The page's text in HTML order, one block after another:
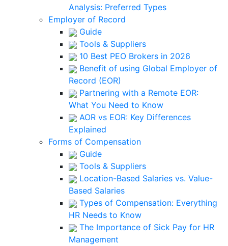
Analysis: Preferred Types
Employer of Record
Guide
Tools & Suppliers
10 Best PEO Brokers in 2026
Benefit of using Global Employer of
Record (EOR)
Partnering with a Remote EOR:
What You Need to Know
AOR vs EOR: Key Differences
Explained
Forms of Compensation
Guide
Tools & Suppliers
Location-Based Salaries vs. Value-
Based Salaries
Types of Compensation: Everything
HR Needs to Know
The Importance of Sick Pay for HR
Management